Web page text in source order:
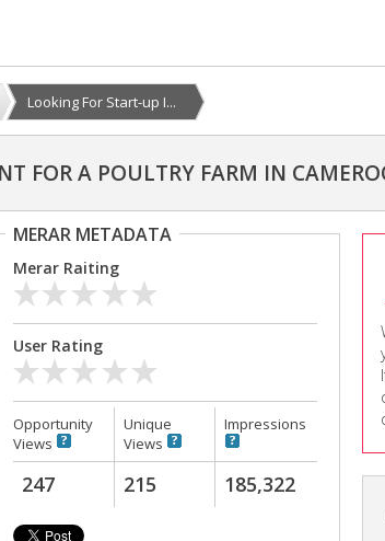
Looking For Start-up I...
FOR A POULTRY FARM IN
MERAR METADATA
Merar Raiting
User Rating
Opportunity
Views
Unique
Views
Impressions
247 215 185,322